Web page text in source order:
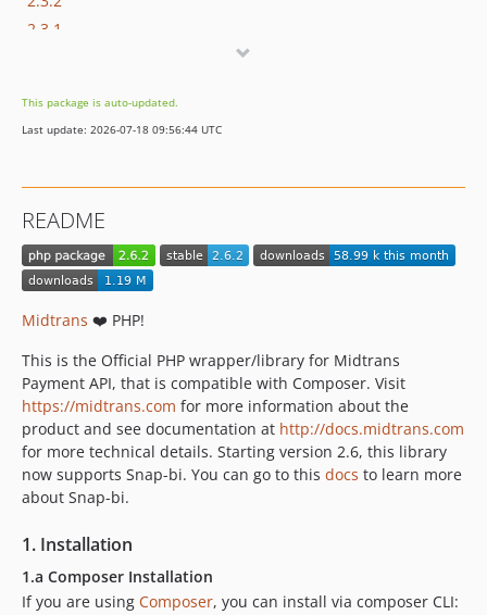
2.3.1
2.1.0
2.0.1
dev-release/2.6.1
dev-snapbi-webhook-verification
dev-snap-bi
dev-snapbi-qris
dev-hotfix-revert-to-v2.4.4
This package is auto-updated.
Last update: 2026-07-18 09:56:44 UTC
README
Midtrans ❤️ PHP!
This is the Official PHP wrapper/library for Midtrans
Payment API, that is compatible with Composer. Visit
https://midtrans.com for more information about the
product and see documentation at http://docs.midtrans.com
for more technical details. Starting version 2.6, this library
now supports Snap-bi. You can go to this docs to learn more
about Snap-bi.
1. Installation
1.a Composer Installation
If you are using Composer, you can install via composer CLI: